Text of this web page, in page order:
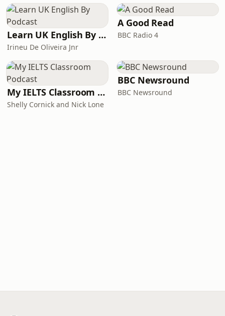
Learn UK English By Podcast
Irineu De Oliveira Jnr
A Good Read
BBC Radio 4
My IELTS Classroom Podcast
Shelly Cornick and Nick Lone
BBC Newsround
BBC Newsround